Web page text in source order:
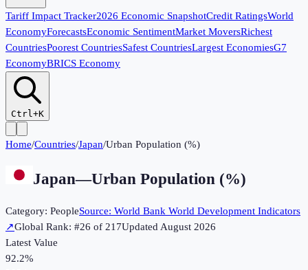
Tariff Impact Tracker2026 Economic SnapshotCredit RatingsWorld
EconomyForecastsEconomic SentimentMarket MoversRichest
CountriesPoorest CountriesSafest CountriesLargest EconomiesG7
EconomyBRICS Economy
Ctrl+K
Home/Countries/Japan/Urban Population (%)
Japan—Urban Population (%)
Category: PeopleSource: World Bank World Development Indicators
↗Global Rank: #26 of 217UpdatedAugust 2026
Latest Value
92.2%